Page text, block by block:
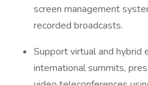
screen management
recorded broadcasts.
Support virtual and hybrid
international summits,